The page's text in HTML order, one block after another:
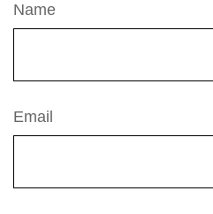
Name
Email